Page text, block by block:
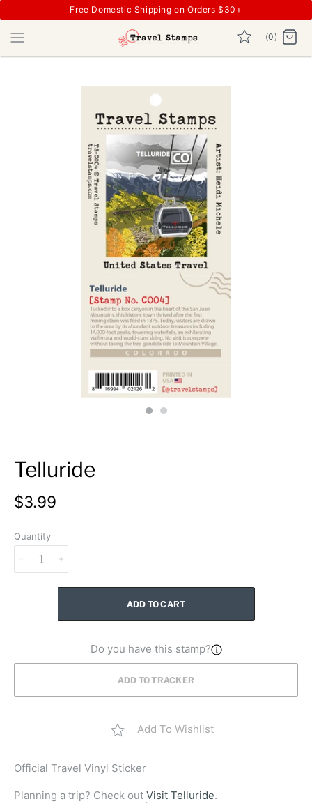
Free Domestic Shipping on Orders $30+
(0)
Telluride
$3.99
Quantity
ADD TO CART
Do you have this stamp?
ADD TO TRACKER
Add To Wishlist
Official Travel Vinyl Sticker
Planning a trip? Check out Visit Telluride.